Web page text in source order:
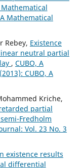
Mathematical
Mathematical
Rebey, Existence
neutral partial
, CUBO, A
CUBO, A
Kriche,
partial
Fredholm
Vol. 23 No. 3
existence results
differential